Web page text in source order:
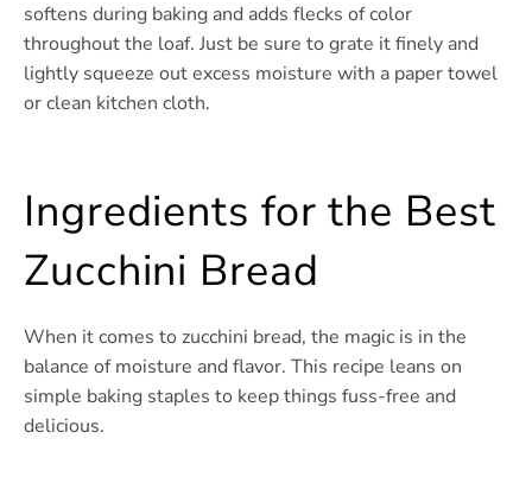
softens during baking and adds flecks of color
throughout the loaf. Just be sure to grate it finely and
lightly squeeze out excess moisture with a paper towel
or clean kitchen cloth.
Ingredients for the Best
Zucchini Bread
When it comes to zucchini bread, the magic is in the
balance of moisture and flavor. This recipe leans on
simple baking staples to keep things fuss-free and
delicious.